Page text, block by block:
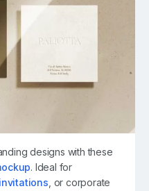
designs with these
. Ideal for
invitations , or corporate